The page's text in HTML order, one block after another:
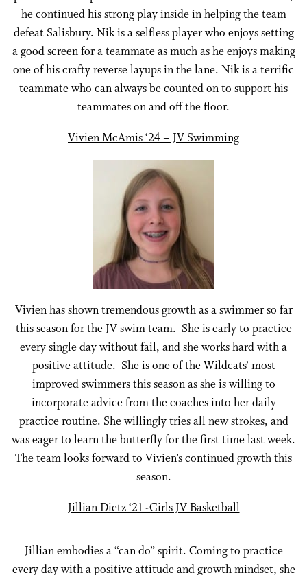
he continued his strong play inside in helping the team
defeat Salisbury. Nik is a selfless player who enjoys setting
a good screen for a teammate as much as he enjoys making
one of his crafty reverse layups in the lane. Nik is a terrific
teammate who can always be counted on to support his
teammates on and off the floor.
Vivien McAmis ‘24 – JV Swimming
Vivien has shown tremendous growth as a swimmer so far
this season for the JV swim team. She is early to practice
every single day without fail, and she works hard with a
positive attitude. She is one of the Wildcats’ most
improved swimmers this season as she is willing to
incorporate advice from the coaches into her daily
practice routine. She willingly tries all new strokes, and
was eager to learn the butterfly for the first time last week.
The team looks forward to Vivien’s continued growth this
season.
Jillian Dietz ‘21 -Girls JV Basketball
Jillian embodies a “can do” spirit. Coming to practice
every day with a positive attitude and growth mindset, she